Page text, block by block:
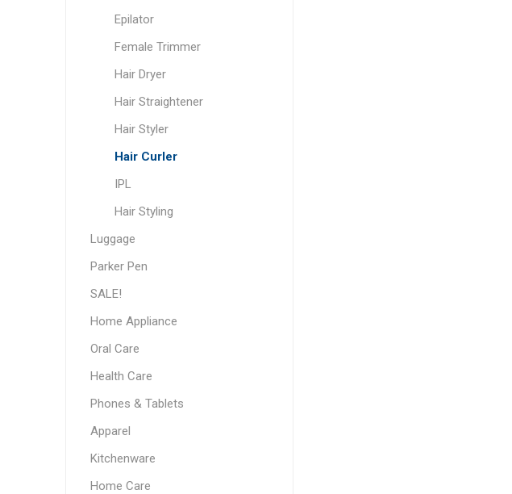
Epilator
Female Trimmer
Hair Dryer
Hair Straightener
Hair Styler
Hair Curler
IPL
Hair Styling
Luggage
Parker Pen
SALE!
Home Appliance
Oral Care
Health Care
Phones & Tablets
Apparel
Kitchenware
Home Care